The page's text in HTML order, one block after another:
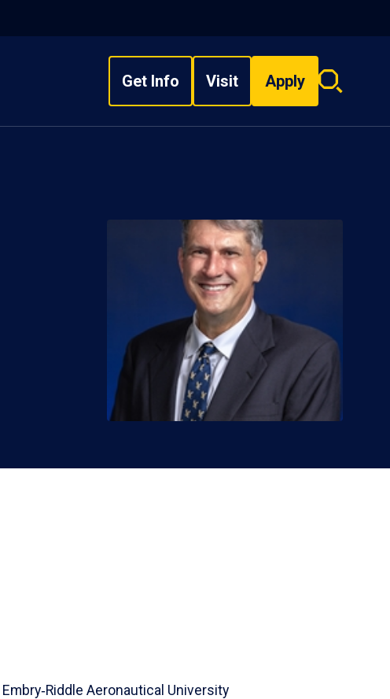
Get Info Visit Apply
Search
Embry‑Riddle Aeronautical University